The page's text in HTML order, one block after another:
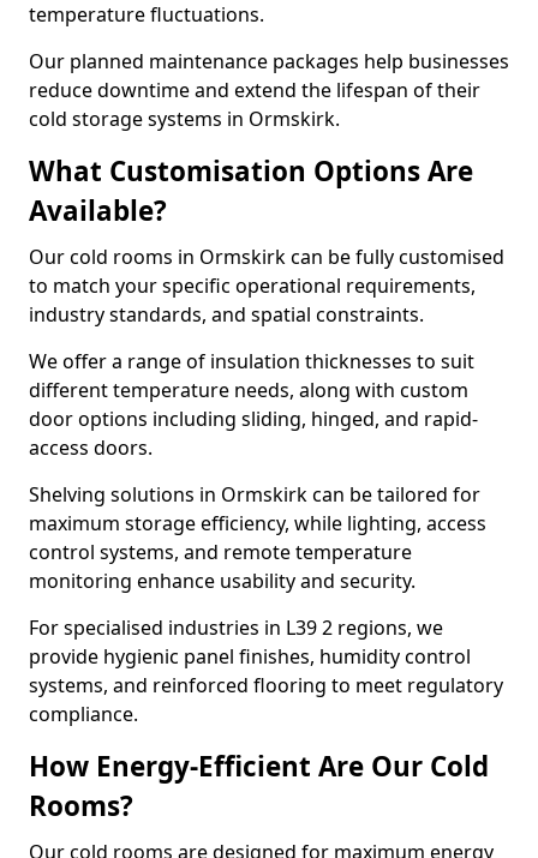
temperature fluctuations.
Our planned maintenance packages help businesses
reduce downtime and extend the lifespan of their
cold storage systems in Ormskirk.
What Customisation Options Are
Available?
Our cold rooms in Ormskirk can be fully customised
to match your specific operational requirements,
industry standards, and spatial constraints.
We offer a range of insulation thicknesses to suit
different temperature needs, along with custom
door options including sliding, hinged, and rapid-
access doors.
Shelving solutions in Ormskirk can be tailored for
maximum storage efficiency, while lighting, access
control systems, and remote temperature
monitoring enhance usability and security.
For specialised industries in L39 2 regions, we
provide hygienic panel finishes, humidity control
systems, and reinforced flooring to meet regulatory
compliance.
How Energy-Efficient Are Our Cold
Rooms?
Our cold rooms are designed for maximum energy